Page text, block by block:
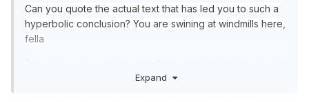
Can you quote the actual text that has led you to such a
hyperbolic conclusion? You are swining at windmills here,
fella
we lose key players then we will struggle big time. That's
Expand